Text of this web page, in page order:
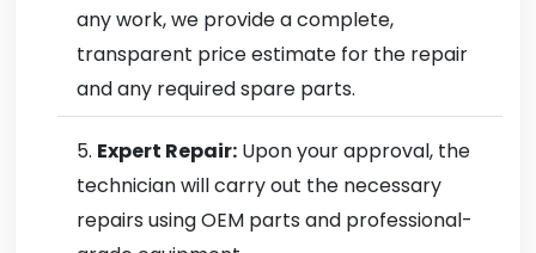
any work, we provide a complete,
transparent price estimate for the repair
and any required spare parts.
Expert Repair: Upon your approval, the
technician will carry out the necessary
repairs using OEM parts and professional-